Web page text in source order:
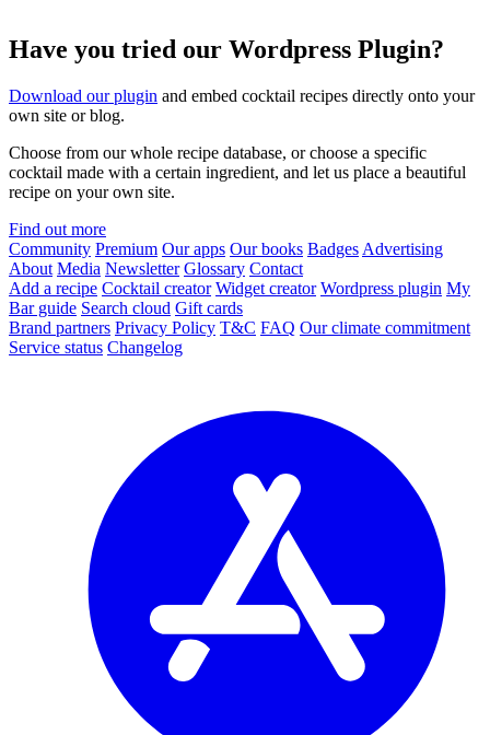
Have you tried our Wordpress Plugin?
Download our plugin and embed cocktail recipes directly onto your
own site or blog.
Choose from our whole recipe database, or choose a specific
cocktail made with a certain ingredient, and let us place a beautiful
recipe on your own site.
Find out more
Community Premium Our apps Our books Badges Advertising
About Media Newsletter Glossary Contact
Add a recipe Cocktail creator Widget creator Wordpress plugin My
Bar guide Search cloud Gift cards
Brand partners Privacy Policy T&C FAQ Our climate commitment
Service status Changelog